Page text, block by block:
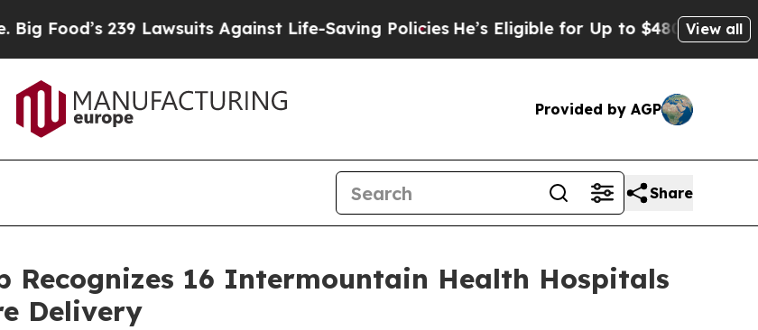
239 Lawsuits Against Life-Saving Policies He’s Eligible for Up to $480,000 AfterView all
Provided by AGP
Share
Recognizes 16 Intermountain Health Hospitals
Delivery